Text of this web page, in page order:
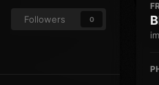
Followers 0